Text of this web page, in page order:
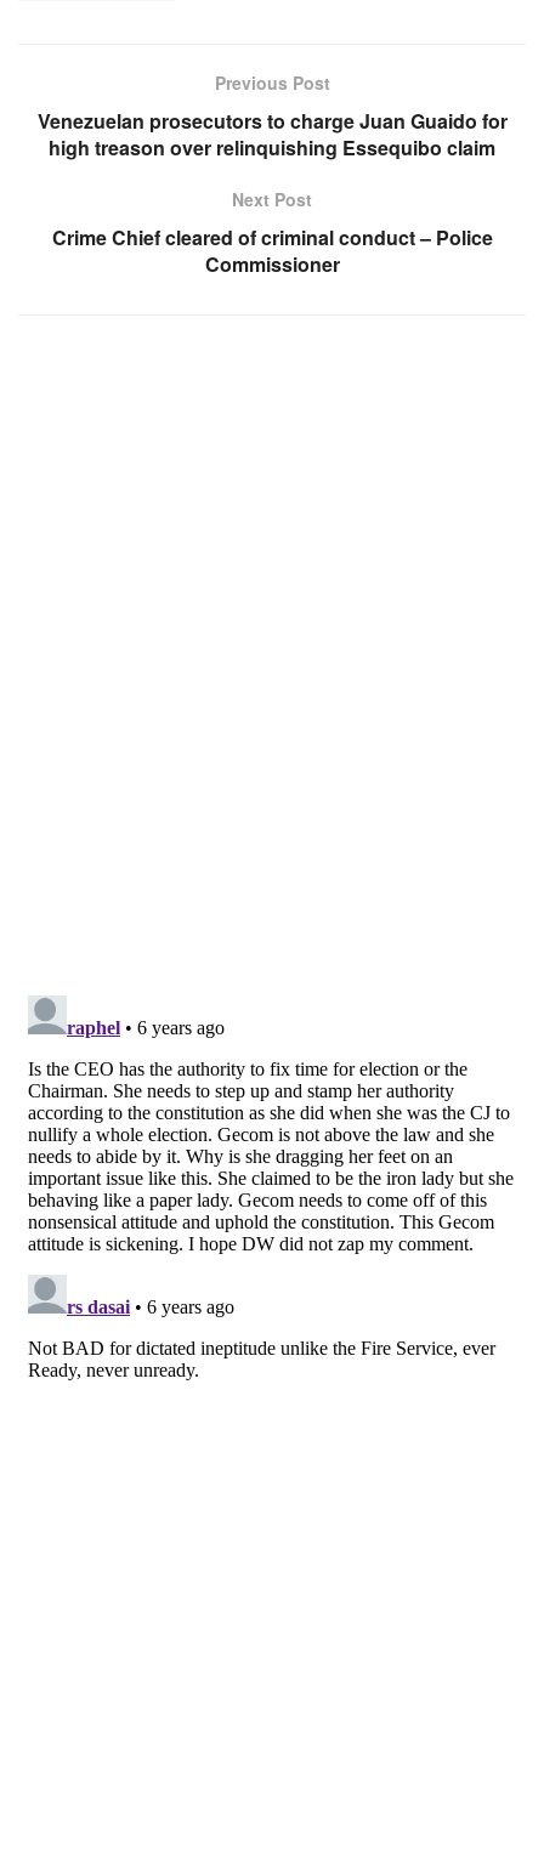
Previous Post
Venezuelan prosecutors to charge Juan Guaido for
high treason over relinquishing Essequibo claim
Next Post
Crime Chief cleared of criminal conduct – Police
Commissioner